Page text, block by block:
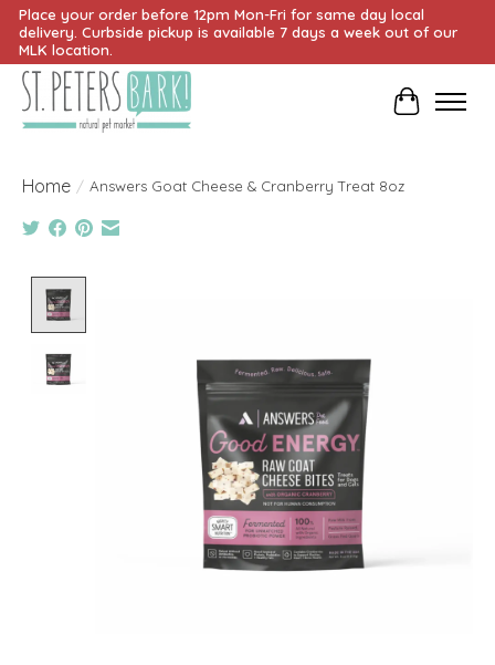
Place your order before 12pm Mon-Fri for same day local
delivery. Curbside pickup is available 7 days a week out of our
MLK location.
Cart
Home / Answers Goat Cheese & Cranberry Treat 8oz